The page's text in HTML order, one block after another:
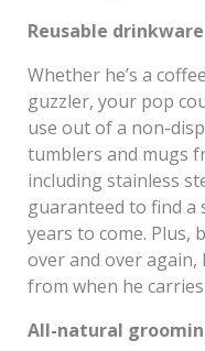
Reusable drinkware
Whether he’s a
guzzler, your pop
use out of a non-
tumblers and mugs
including stainless
guaranteed to find a
years to come. Plus,
over and over again,
from when he
All-natural